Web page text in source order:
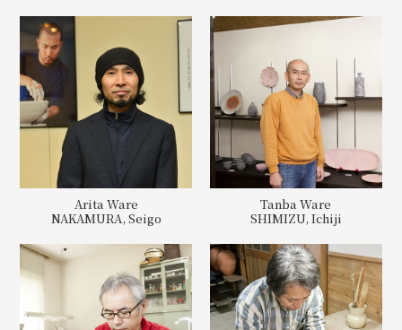
Arita Ware
NAKAMURA, Seigo
Tanba Ware
SHIMIZU, Ichiji